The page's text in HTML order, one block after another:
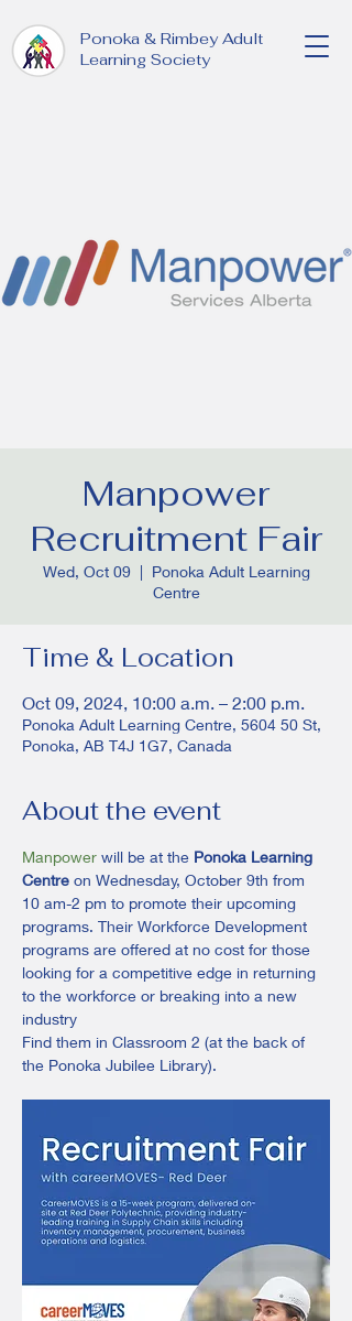
Ponoka & Rimbey Adult
Learning Society
Manpower
Recruitment Fair
Wed, Oct 09
  |
Ponoka Adult Learning
Centre
Time & Location
Oct 09, 2024, 10:00 a.m. – 2:00 p.m.
Ponoka Adult Learning Centre, 5604 50 St,
Ponoka, AB T4J 1G7, Canada
About the event
Manpower will be at the Ponoka Learning
Centre on Wednesday, October 9th from
10 am-2 pm to promote their upcoming
programs. Their Workforce Development
programs are offered at no cost for those
looking for a competitive edge in returning
to the workforce or breaking into a new
industry
Find them in Classroom 2 (at the back of
the Ponoka Jubilee Library).